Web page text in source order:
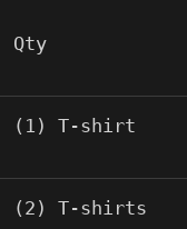
Qty
(1) T-shirt
(2) T-shirts